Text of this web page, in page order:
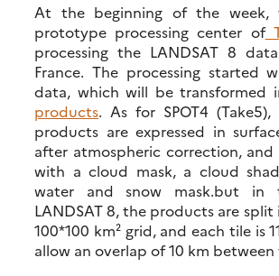
At the beginning of the week,
prototype processing center of
processing the LANDSAT 8
France. The processing started
data, which will be transformed
products. As for SPOT4
products are expressed in
after atmospheric correction,
with a cloud mask, a cloud
water and snow mask.but in
LANDSAT 8, the products are split
100*100 km² grid, and each tile is
allow an overlap of 10 km between